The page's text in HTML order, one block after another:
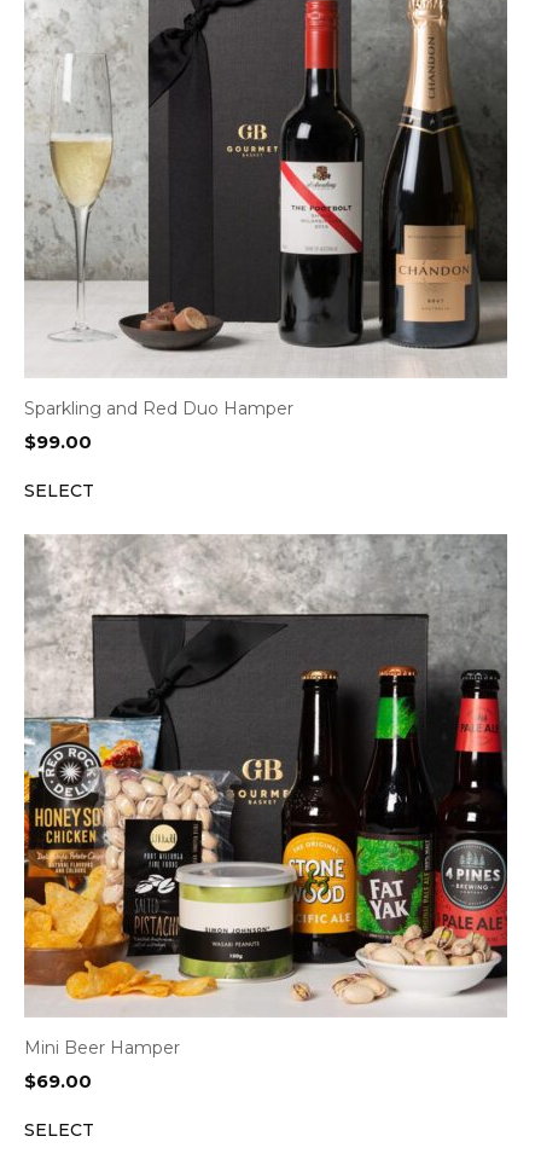
Sparkling and Red Duo Hamper
$99.00
SELECT
Mini Beer Hamper
$69.00
SELECT